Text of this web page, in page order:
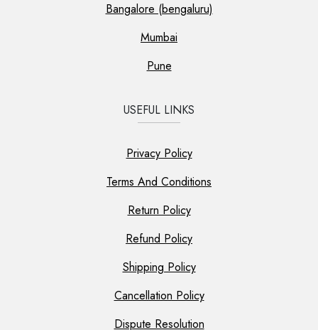
Bangalore (bengaluru)
Mumbai
Pune
USEFUL LINKS
Privacy Policy
Terms And Conditions
Return Policy
Refund Policy
Shipping Policy
Cancellation Policy
Dispute Resolution